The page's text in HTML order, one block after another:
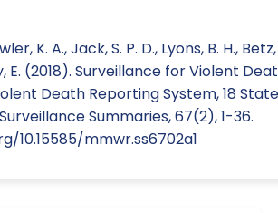
K. A., Jack, S. P. D., Lyons, B. H.,
E. (2018). Surveillance for Violent
Death Reporting System, 18
Summaries, 67(2), 1-36.
10.15585/mmwr.ss6702a1